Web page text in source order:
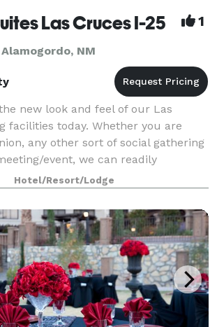
Las Cruces I-25 1
NM
new look and feel of our Las
facilities today. Whether you are
any other sort of social gathering
event, we can readily
and your party Our featured c
Hotel/Resort/Lodge